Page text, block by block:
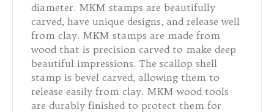
diameter. MKM stamps are beautifully
carved, have unique designs, and release well
from clay. MKM stamps are made from
wood that is precision carved to make deep
beautiful impressions. The scallop shell
stamp is bevel carved, allowing them to
release easily from clay. MKM wood tools
are durably finished to protect them for